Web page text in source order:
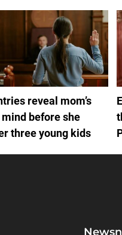
reveal mom’s
before she
three young kids